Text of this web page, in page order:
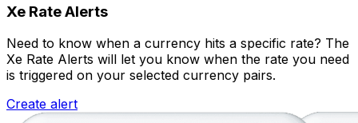
Xe Rate Alerts
Need to know when a currency hits a specific rate? The
Xe Rate Alerts will let you know when the rate you need
is triggered on your selected currency pairs.
Create alert